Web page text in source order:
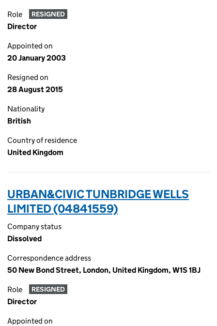
Role RESIGNED
Director
Appointed on
20 January 2003
Resigned on
28 August 2015
Nationality
British
Country of residence
United Kingdom
URBAN&CIVIC TUNBRIDGE WELLS
LIMITED (04841559)
Company status
Dissolved
Correspondence address
50 New Bond Street, London, United Kingdom, W1S 1BJ
Role RESIGNED
Director
Appointed on